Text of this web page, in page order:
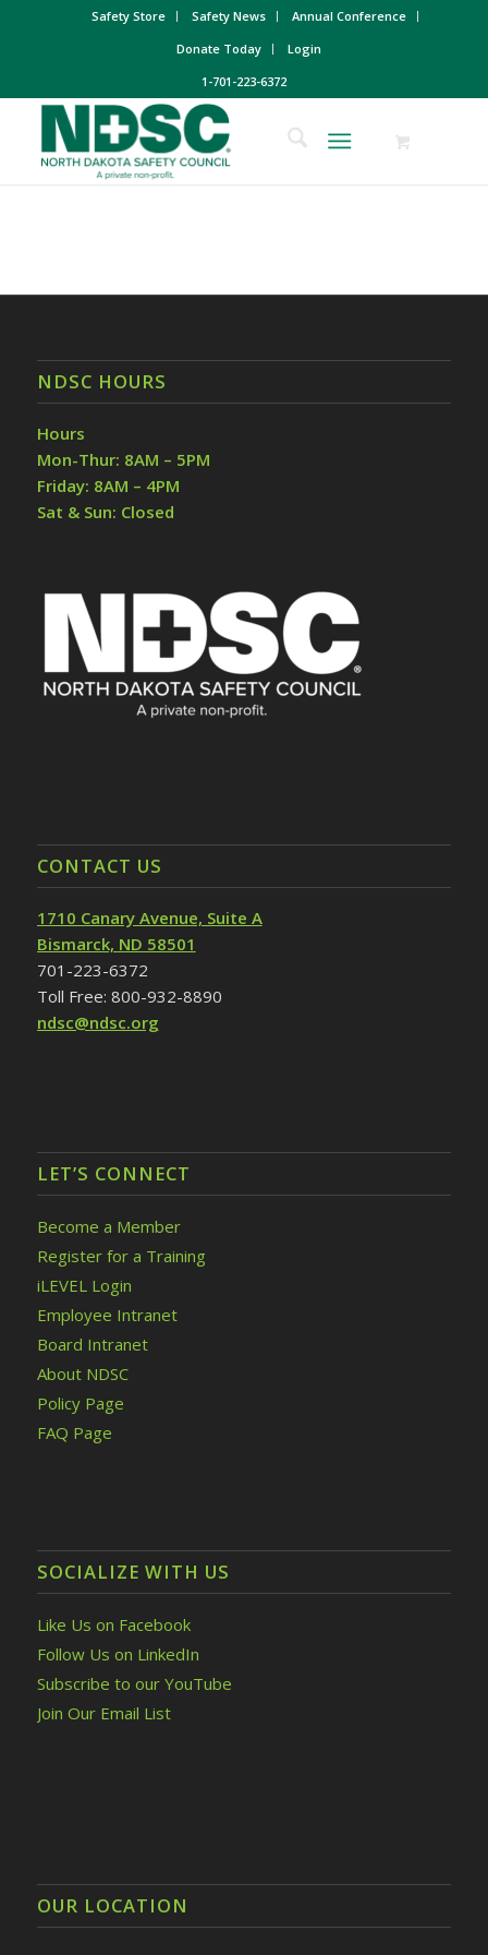
Safety Store Safety News
Annual Conference
Donate Today
Login
1-701-223-6372
NDSC HOURS
Hours
Mon-Thur: 8AM – 5PM
Friday: 8AM – 4PM
Sat & Sun: Closed
CONTACT US
1710 Canary Avenue, Suite A
Bismarck, ND 58501
701-223-6372
Toll Free: 800-932-8890
ndsc@ndsc.org
LET’S CONNECT
Become a Member
Register for a Training
iLEVEL Login
Employee Intranet
Board Intranet
About NDSC
Policy Page
FAQ Page
SOCIALIZE WITH US
Like Us on Facebook
Follow Us on LinkedIn
Subscribe to our YouTube
Join Our Email List
OUR LOCATION